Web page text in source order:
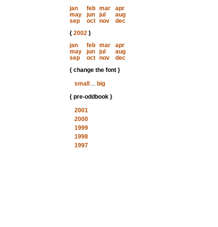
jan
feb mar
apr
may
jun jul
aug
sep
oct nov
dec
{ 2002}
jan
feb mar
apr
may
jun jul
aug
sep
oct nov
dec
{ change the font }
small
... big
{ pre-oddbook }
2001
2000
1999
1998
1997